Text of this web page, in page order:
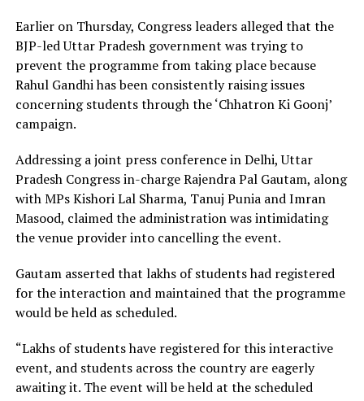
Earlier on Thursday, Congress leaders alleged that the
BJP-led Uttar Pradesh government was trying to
prevent the programme from taking place because
Rahul Gandhi has been consistently raising issues
concerning students through the ‘Chhatron Ki Goonj’
campaign.
Addressing a joint press conference in Delhi, Uttar
Pradesh Congress in-charge Rajendra Pal Gautam, along
with MPs Kishori Lal Sharma, Tanuj Punia and Imran
Masood, claimed the administration was intimidating
the venue provider into cancelling the event.
Gautam asserted that lakhs of students had registered
for the interaction and maintained that the programme
would be held as scheduled.
“Lakhs of students have registered for this interactive
event, and students across the country are eagerly
awaiting it. The event will be held at the scheduled